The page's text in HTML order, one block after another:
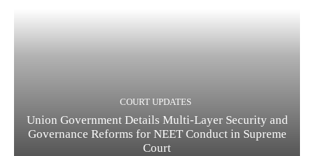
COURT UPDATES
Union Government Details Multi-Layer Security and
Governance Reforms for NEET Conduct in Supreme
Court